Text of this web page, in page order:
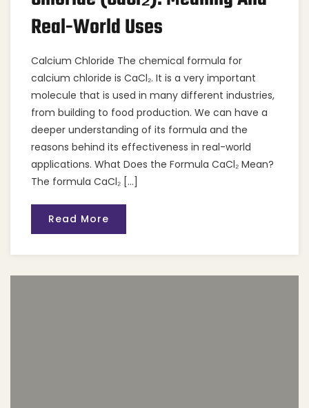
Real-World Uses
Calcium Chloride The chemical formula for
calcium chloride is CaCl₂. It is a very important
molecule that is used in many different industries,
from building to food production. We can have a
deeper understanding of its formula and the
reasons behind its effectiveness in real-world
applications. What Does the Formula CaCl₂ Mean?
The formula CaCl₂ […]
Read More